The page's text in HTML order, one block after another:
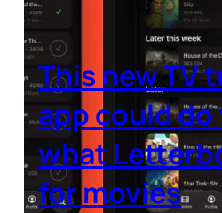
This new TV
app could
what
for movies